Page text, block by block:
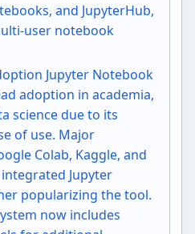
and JupyterHub,
user notebook
Jupyter Notebook
adoption in academia,
science due to its
of use. Major
Colab, Kaggle, and
integrated Jupyter
popularizing the tool.
now includes